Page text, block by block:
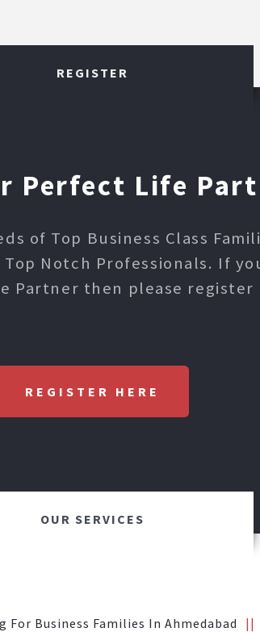
REGISTER
Perfect Life
of Top Business Class
Notch Professionals. If
Partner then please register
REGISTER HERE
OUR SERVICES
For Business Families In Ahmedabad